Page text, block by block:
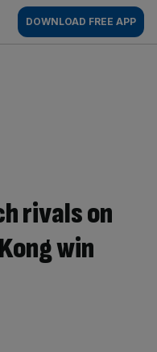
DOWNLOAD FREE APP
rivals on
win